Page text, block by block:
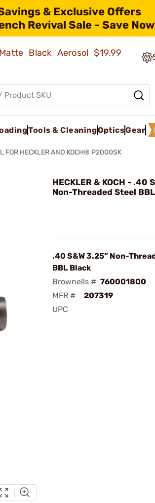
& Exclusive Offers
Revival Sale - Save
Black Aerosol$19.99
Tools & CleaningOpticsGear
FOR HECKLER AND KOCH® P2000SK
HECKLER & KOCH - .40
Non-Threaded Steel
.40 S&W 3.25” Non-
BBL Black
Brownells # 760001800
MFR #
207319
UPC